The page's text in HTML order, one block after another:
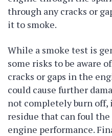
through any cracks or
it to smoke.
While a smoke test is
some risks to be aware
cracks or gaps in the
could cause further
not completely burn off,
residue that can foul
engine performance.